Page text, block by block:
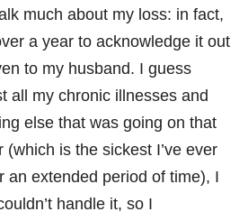
much about my loss: in fact,
a year to acknowledge it out
to my husband. I guess
all my chronic illnesses and
else that was going on that
(which is the sickest I’ve ever
an extended period of time), I
handle it, so I